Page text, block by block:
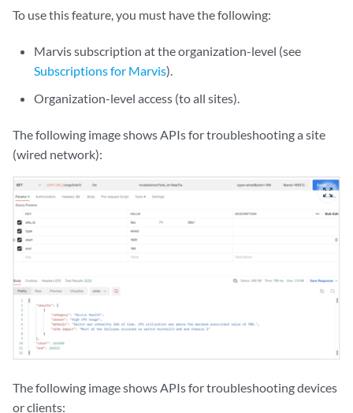
To use this feature, you must have the following:
Marvis subscription at the organization-level (see
Subscriptions for Marvis).
Organization-level access (to all sites).
The following imageshows APIs for troubleshooting a site
(wired network):
zoom_out_map
The following image shows APIs for troubleshooting devices
or clients: